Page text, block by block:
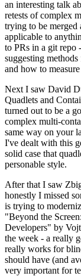
an interesting talk
retests of complex
trying to be
applicable to
to PRs in a git repo
suggesting
and how to
Next I saw David
Quadlets and
turned out to be a
complex multi-
same way on your
I've dealt with this
solid case that
personable style.
After that I saw
honestly I missed
is trying to
"Beyond the
Developers" by
the week - a really
really works for
should have (and
very important for